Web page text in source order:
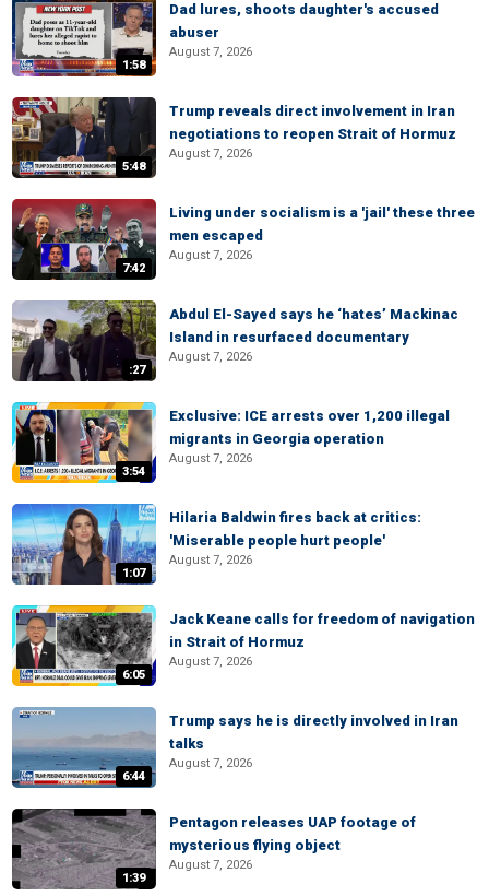
1:58
Dad lures, shoots daughter's accused
abuser
August 7, 2026
5:48
Trump reveals direct involvement in Iran
negotiations to reopen Strait of Hormuz
August 7, 2026
7:42
Living under socialism is a 'jail' these three
men escaped
August 7, 2026
:27
Abdul El-Sayed says he ‘hates’ Mackinac
Island in resurfaced documentary
August 7, 2026
3:54
Exclusive: ICE arrests over 1,200 illegal
migrants in Georgia operation
August 7, 2026
1:07
Hilaria Baldwin fires back at critics:
'Miserable people hurt people'
August 7, 2026
6:05
Jack Keane calls for freedom of navigation
in Strait of Hormuz
August 7, 2026
6:44
Trump says he is directly involved in Iran
talks
August 7, 2026
1:39
Pentagon releases UAP footage of
mysterious flying object
August 7, 2026